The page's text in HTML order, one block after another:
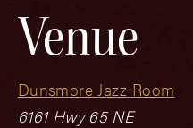
Venue
Dunsmore Jazz Room
6161 Hwy 65 NE